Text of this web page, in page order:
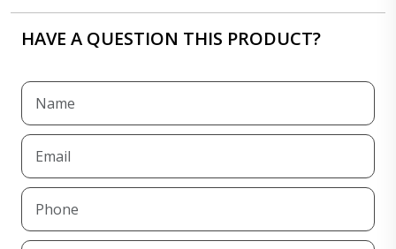
HAVE A QUESTION THIS PRODUCT?